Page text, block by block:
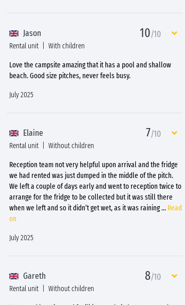
Jason 10/10
Rental unit With children
Love the campsite amazing that it has a pool and shallow
beach. Good size pitches, never feels busy.
July 2025
Elaine 7/10
Rental unit Without children
Reception team not very helpful upon arrival and the fridge
we had rented was just dumped in the middle of the pitch.
We left a couple of days early and went to reception twice to
arrange for the fridge to be collected but it was still there
when we left and so it didn’t get wet, as it was raining... Read
on
July 2025
Gareth 8/10
Rental unit Without children